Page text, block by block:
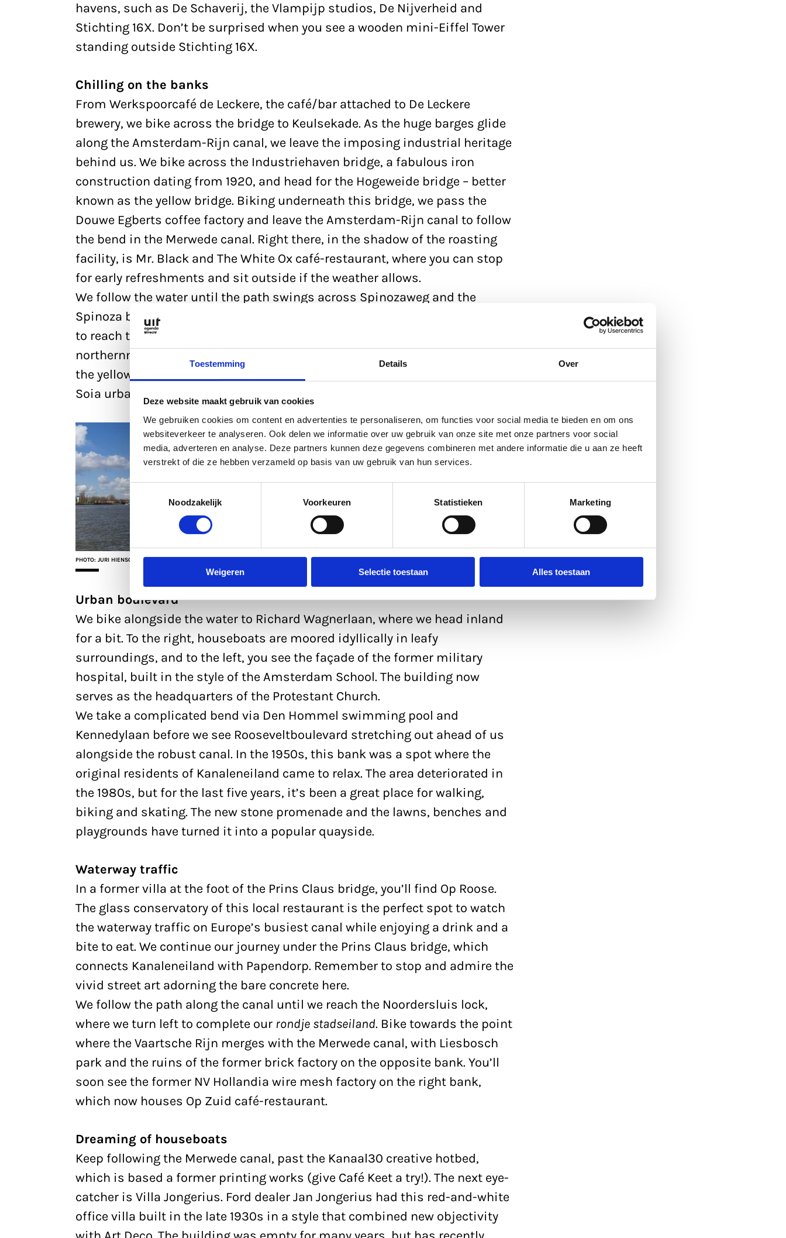
Toestemming Details Over
Deze website maakt gebruik van cookies
We gebruiken cookies om content en advertenties te personaliseren, om functies voor social media te bieden en om ons
websiteverkeer te analyseren. Ook delen we informatie over uw gebruik van onze site met onze partners voor social
media, adverteren en analyse. Deze partners kunnen deze gegevens combineren met andere informatie die u aan ze heeft
verstrekt of die ze hebben verzameld op basis van uw gebruik van hun services.
Toestemmingsselectie
Noodzakelijk
Voorkeuren Statistieken Marketing
Weigeren Selectie toestaan Alles toestaan
havens, such as De Schaverij, the Vlampijp studios, De Nijverheid and
Stichting 16X. Don’t be surprised when you see a wooden mini-Eiffel Tower
standing outside Stichting 16X.
Chilling on the banks
From Werkspoorcafé de Leckere, the café/bar attached to De Leckere
brewery, we bike across the bridge to Keulsekade. As the huge barges glide
along the Amsterdam-Rijn canal, we leave the imposing industrial heritage
behind us. We bike across the Industriehaven bridge, a fabulous iron
construction dating from 1920, and head for the Hogeweide bridge – better
known as the yellow bridge. Biking underneath this bridge, we pass the
Douwe Egberts coffee factory and leave the Amsterdam-Rijn canal to follow
the bend in the Merwede canal. Right there, in the shadow of the roasting
facility, is Mr. Black and The White Ox café-restaurant, where you can stop
for early refreshments and sit outside if the weather allows.
We follow the water until the path swings across Spinozaweg and the
Spinoza bridge, crossing the Merwede canal and taking us along Kanaalweg
to reach the bank of the Amsterdam-Rijn canal. We are now at the
northernmost point of the Oog in Al district, which gives us a great view of
the yellow bridge and the spot where the two canals merge. You’ll find the
Soia urban beach here, which is also open in the winter.
PHOTO: JURI HIENSCH
Urban boulevard
We bike alongside the water to Richard Wagnerlaan, where we head inland
for a bit. To the right, houseboats are moored idyllically in leafy
surroundings, and to the left, you see the façade of the former military
hospital, built in the style of the Amsterdam School. The building now
serves as the headquarters of the Protestant Church.
We take a complicated bend via Den Hommel swimming pool and
Kennedylaan before we see Rooseveltboulevard stretching out ahead of us
alongside the robust canal. In the 1950s, this bank was a spot where the
original residents of Kanaleneiland came to relax. The area deteriorated in
the 1980s, but for the last five years, it’s been a great place for walking,
biking and skating. The new stone promenade and the lawns, benches and
playgrounds have turned it into a popular quayside.
Waterway traffic
In a former villa at the foot of the Prins Claus bridge, you’ll find Op Roose.
The glass conservatory of this local restaurant is the perfect spot to watch
the waterway traffic on Europe’s busiest canal while enjoying a drink and a
bite to eat. We continue our journey under the Prins Claus bridge, which
connects Kanaleneiland with Papendorp. Remember to stop and admire the
vivid street art adorning the bare concrete here.
We follow the path along the canal until we reach the Noordersluis lock,
where we turn left to complete our rondje stadseiland. Bike towards the point
where the Vaartsche Rijn merges with the Merwede canal, with Liesbosch
park and the ruins of the former brick factory on the opposite bank. You’ll
soon see the former NV Hollandia wire mesh factory on the right bank,
which now houses Op Zuid café-restaurant.
Dreaming of houseboats
Keep following the Merwede canal, past the Kanaal30 creative hotbed,
which is based a former printing works (give Café Keet a try!). The next eye-
catcher is Villa Jongerius. Ford dealer Jan Jongerius had this red-and-white
office villa built in the late 1930s in a style that combined new objectivity